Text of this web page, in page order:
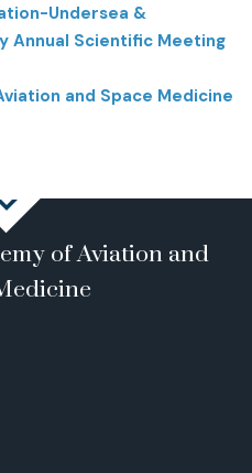
Undersea &
Annual Scientific Meeting
and Space Medicine
of Aviation and